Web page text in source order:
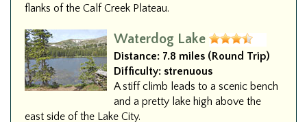
flanks of the Calf Creek Plateau.
Waterdog Lake
Distance: 7.8 miles (Round Trip)
Difficulty: strenuous
A stiff climb leads to a scenic bench
and a pretty lake high above the
east side of the Lake City.